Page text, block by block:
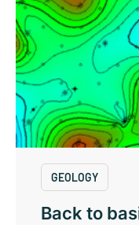
GEOLOGY
Back to